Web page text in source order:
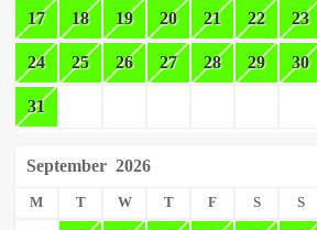
17 18 19 20 21 22 23
24 25 26 27 28 29 30
31
September 2026
M T W T F S S